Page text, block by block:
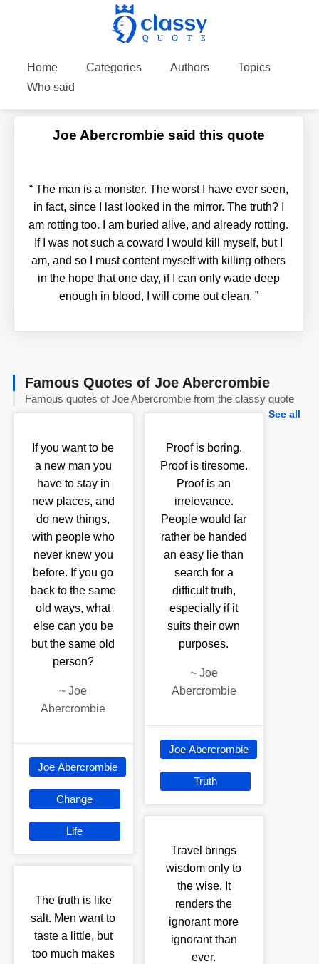
Home Categories Authors
Topics
Who said
Joe Abercrombie said this quote
“The man is a monster. The worst I have ever seen,
in fact, since I last looked in the mirror. The truth? I
am rotting too. I am buried alive, and already rotting.
If I was not such a coward I would kill myself, but I
am, and so I must content myself with killing others
in the hope that one day, if I can only wade deep
enough in blood, I will come out clean. ”
Famous Quotes of Joe Abercrombie
Famous quotes of Joe Abercrombie from the classy quote
See all
If you want to be
a new man you
have to stay in
new places, and
do new things,
with people who
never knew you
before. If you go
back to the same
old ways, what
else can you be
but the same old
person?
~Joe
Abercrombie
Joe Abercrombie
Change
Life
The truth is like
salt. Men want to
taste a little, but
too much makes
Proof is boring.
Proof is tiresome.
Proof is an
irrelevance.
People would far
rather be handed
an easy lie than
search for a
difficult truth,
especially if it
suits their own
purposes.
~ Joe
Abercrombie
Joe Abercrombie
Truth
Travel brings
wisdom only to
the wise. It
renders the
ignorant more
ignorant than
ever.